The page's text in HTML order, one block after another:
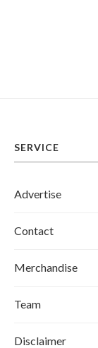
SERVICE
Advertise
Contact
Merchandise
Team
Disclaimer